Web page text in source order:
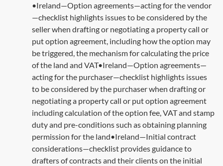
•Ireland—Option agreements—acting for the vendor
—checklist highlights issues to be considered by the
seller when drafting or negotiating a property call or
put option agreement, including how the option may
be triggered, the mechanism for calculating the price
of the land and VAT•Ireland—Option agreements—
acting for the purchaser—checklist highlights issues
to be considered by the purchaser when drafting or
negotiating a property call or put option agreement
including calculation of the option fee, VAT and stamp
duty and pre-conditions such as obtaining planning
permission for the land•Ireland—Initial contract
considerations—checklist provides guidance to
drafters of contracts and their clients on the initial